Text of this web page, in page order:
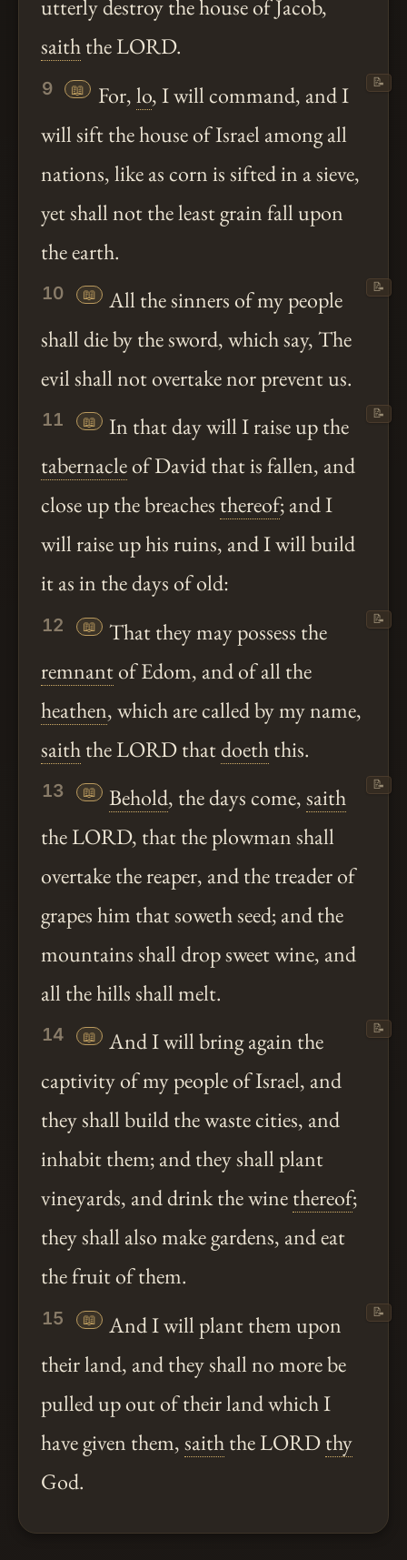
utterly destroy the house of Jacob,
saiththe LORD.
9 📖 For,lo, I will command, and I
will sift the house of Israel among all
nations, like as corn is sifted in a sieve,
yet shall not the least grain fall upon
the earth.
📝
10 📖
All the sinners of my people
shall die by the sword, which say, The
evil shall not overtake nor prevent us.
📝
11 📖
In that day will I raise up the
tabernacleof David that is fallen, and
close up the breaches thereof; and I
will raise up his ruins, and I will build
it as in the days of old:
📝
12 📖
That they may possess the
remnantof Edom, and of all the
heathen, which are called by my name,
saiththe LORD thatdoeththis.
📝
13 📖 Behold, the days come,saith
the LORD, that the plowman shall
overtake the reaper, and the treader of
grapes him that soweth seed; and the
mountains shall drop sweet wine, and
all the hills shall melt.
📝
14 📖
And I will bring again the
captivity of my people of Israel, and
they shall build the waste cities, and
inhabit them; and they shall plant
vineyards, and drink the winethereof;
they shall also make gardens, and eat
the fruit of them.
📝
15 📖
And I will plant them upon
their land, and they shall no more be
pulled up out of their land which I
have given them,saiththe LORDthy
God.
📝